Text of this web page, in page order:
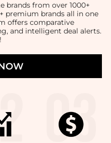
brands from over 1000+
premium brands all in one
offers comparative
and intelligent deal alerts.